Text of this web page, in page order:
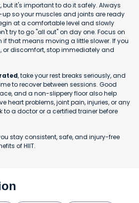
but it's important to do it safely. Always
so your muscles and joints are ready
at a comfortable level and slowly
try to go "all out" on day one. Focus on
if that means moving a little slower. If you
or discomfort, stop immediately and
, take your rest breaks seriously, and
to recover between sessions. Good
and a non-slippery floor also help
heart problems, joint pain, injuries, or any
a doctor or a certified trainer before
stay consistent, safe, and injury-free
of HIIT.